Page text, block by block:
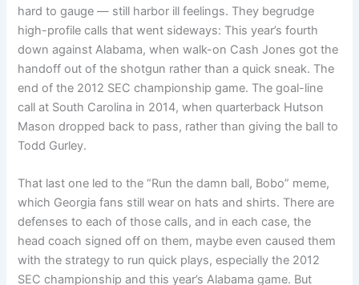
hard to gauge — still harbor ill feelings. They begrudge
high-profile calls that went sideways: This year’s fourth
down against Alabama, when walk-on Cash Jones got the
handoff out of the shotgun rather than a quick sneak. The
end of the 2012 SEC championship game. The goal-line
call at South Carolina in 2014, when quarterback Hutson
Mason dropped back to pass, rather than giving the ball to
Todd Gurley.
That last one led to the “Run the damn ball, Bobo” meme,
which Georgia fans still wear on hats and shirts. There are
defenses to each of those calls, and in each case, the
head coach signed off on them, maybe even caused them
with the strategy to run quick plays, especially the 2012
SEC championship and this year’s Alabama game. But